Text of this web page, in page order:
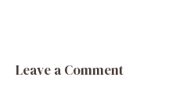
Leave a Comment